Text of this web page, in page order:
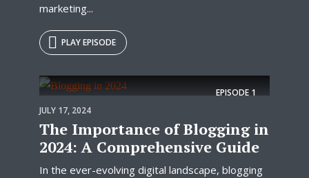
marketing...
PLAY EPISODE
EPISODE 1
JULY 17, 2024
The Importance of Blogging in
2024: A Comprehensive Guide
In the ever-evolving digital landscape, blogging